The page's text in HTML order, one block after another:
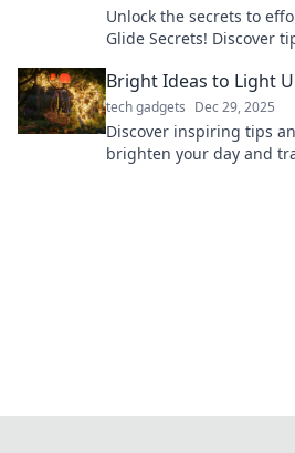
Unlock the secrets to
Glide Secrets! Discover
Bright Ideas to Light
tech gadgets Dec 29, 2025
Discover inspiring tips
brighten your day and